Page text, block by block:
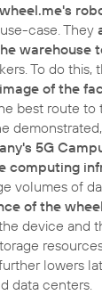
wheel.me's
case. They
warehouse
To do
of the
best route to
5G
computing
volumes of
of the
device and
lowers
data centers.